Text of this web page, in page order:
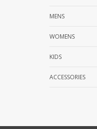
MENS
WOMENS
KIDS
ACCESSORIES